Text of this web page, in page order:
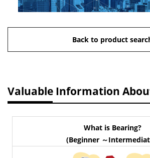
Back to product
Valuable Information
What is Bearing?
(Beginner ～